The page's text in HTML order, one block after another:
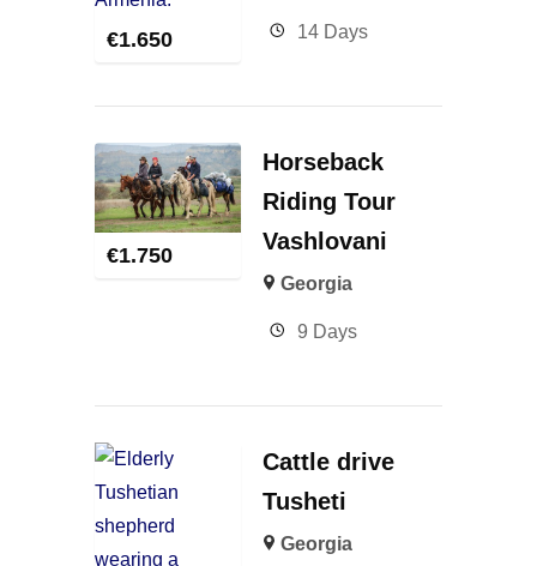
€1.650 14 Days
€1.750
Horseback
Riding Tour
Vashlovani
Georgia
9 Days
Cattle drive
Tusheti
Georgia